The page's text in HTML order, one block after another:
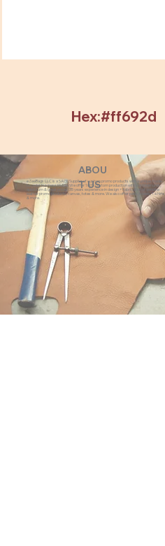
Hex:#ff692d
ABOU
T US
eZeeBags LLC is a SAGE Supplier of custom promo products with a unique made-
to-order business model. We offer 100% custom production with low minimums,
quick turn & great prices. 35 years experience in design + fabrication of genuine
leather promo products, canvas, totes & more. We also offer pens, towels, T-shirts
& more.